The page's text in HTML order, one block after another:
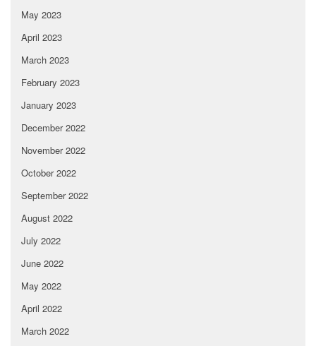
May 2023
April 2023
March 2023
February 2023
January 2023
December 2022
November 2022
October 2022
September 2022
August 2022
July 2022
June 2022
May 2022
April 2022
March 2022